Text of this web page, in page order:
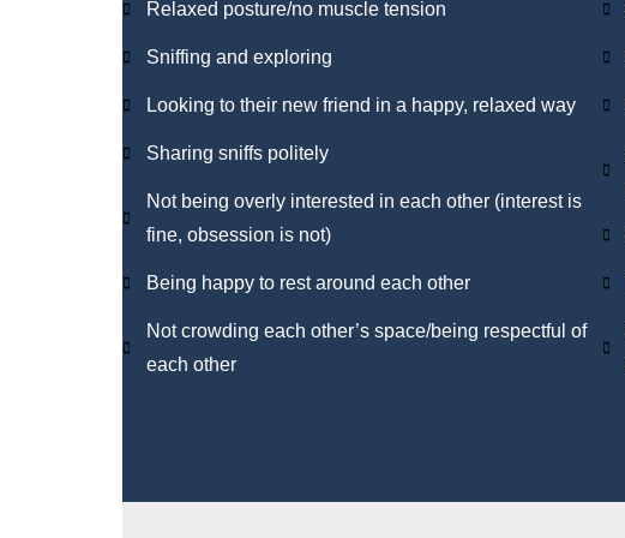
Relaxed posture/no muscle tension
Sniffing and exploring
Looking to their new friend in a happy, relaxed way
Sharing sniffs politely
Not being overly interested in each other (interest is
fine, obsession is not)
Being happy to rest around each other
Not crowding each other’s space/being respectful of
each other